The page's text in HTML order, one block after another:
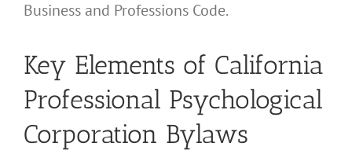
Business and Professions Code.
Key Elements of California
Professional Psychological
Corporation Bylaws